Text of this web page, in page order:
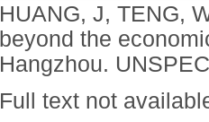
HUANG, J, TENG,
beyond the
Hangzhou.
Full text not